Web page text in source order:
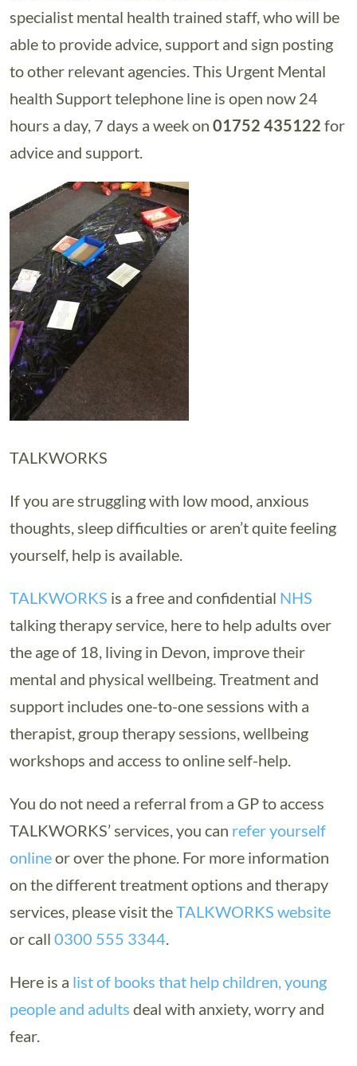
specialist mental health trained staff, who will be
able to provide advice, support and sign posting
to other relevant agencies. This Urgent Mental
health Support telephone line is open now 24
hours a day, 7 days a week on 01752 435122 for
advice and support.
TALKWORKS
If you are struggling with low mood, anxious
thoughts, sleep difficulties or aren’t quite feeling
yourself, help is available.
TALKWORKS is a free and confidential NHS
talking therapy service, here to help adults over
the age of 18, living in Devon, improve their
mental and physical wellbeing. Treatment and
support includes one-to-one sessions with a
therapist, group therapy sessions, wellbeing
workshops and access to online self-help.
You do not need a referral from a GP to access
TALKWORKS’ services, you can refer yourself
onlineor over the phone. For more information
on the different treatment options and therapy
services, please visit theTALKWORKS website
or call 0300 555 3344.
Here is a list of books that help children, young
people and adults deal with anxiety, worry and
fear.